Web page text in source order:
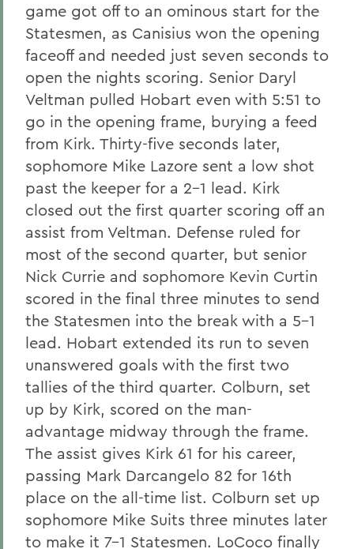
game got off to an ominous start for the
Statesmen, as Canisius won the opening
faceoff and needed just seven seconds to
open the nights scoring. Senior Daryl
Veltman pulled Hobart even with 5:51 to
go in the opening frame, burying a feed
from Kirk. Thirty-five seconds later,
sophomore Mike Lazore sent a low shot
past the keeper for a 2-1 lead. Kirk
closed out the first quarter scoring off an
assist from Veltman. Defense ruled for
most of the second quarter, but senior
Nick Currie and sophomore Kevin Curtin
scored in the final three minutes to send
the Statesmen into the break with a 5-1
lead. Hobart extended its run to seven
unanswered goals with the first two
tallies of the third quarter. Colburn, set
up by Kirk, scored on the man-
advantage midway through the frame.
The assist gives Kirk 61 for his career,
passing Mark Darcangelo 82 for 16th
place on the all-time list. Colburn set up
sophomore Mike Suits three minutes later
to make it 7-1 Statesmen. LoCoco finally